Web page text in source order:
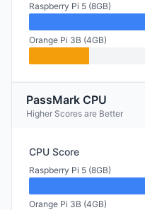
Raspberry Pi 5 (8GB)
Orange Pi 3B (4GB)
PassMark CPU
Higher Scores are Better
CPU Score
Raspberry Pi 5 (8GB)
Orange Pi 3B (4GB)